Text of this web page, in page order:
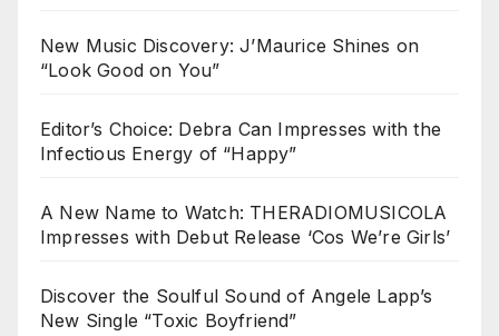
New Music Discovery: J’Maurice Shines on
“Look Good on You”
Editor’s Choice: Debra Can Impresses with the
Infectious Energy of “Happy”
A New Name to Watch: THERADIOMUSICOLA
Impresses with Debut Release ‘Cos We’re Girls’
Discover the Soulful Sound of Angele Lapp’s
New Single “Toxic Boyfriend”